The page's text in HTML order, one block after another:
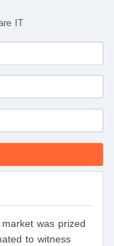
IT
was prized
to witness